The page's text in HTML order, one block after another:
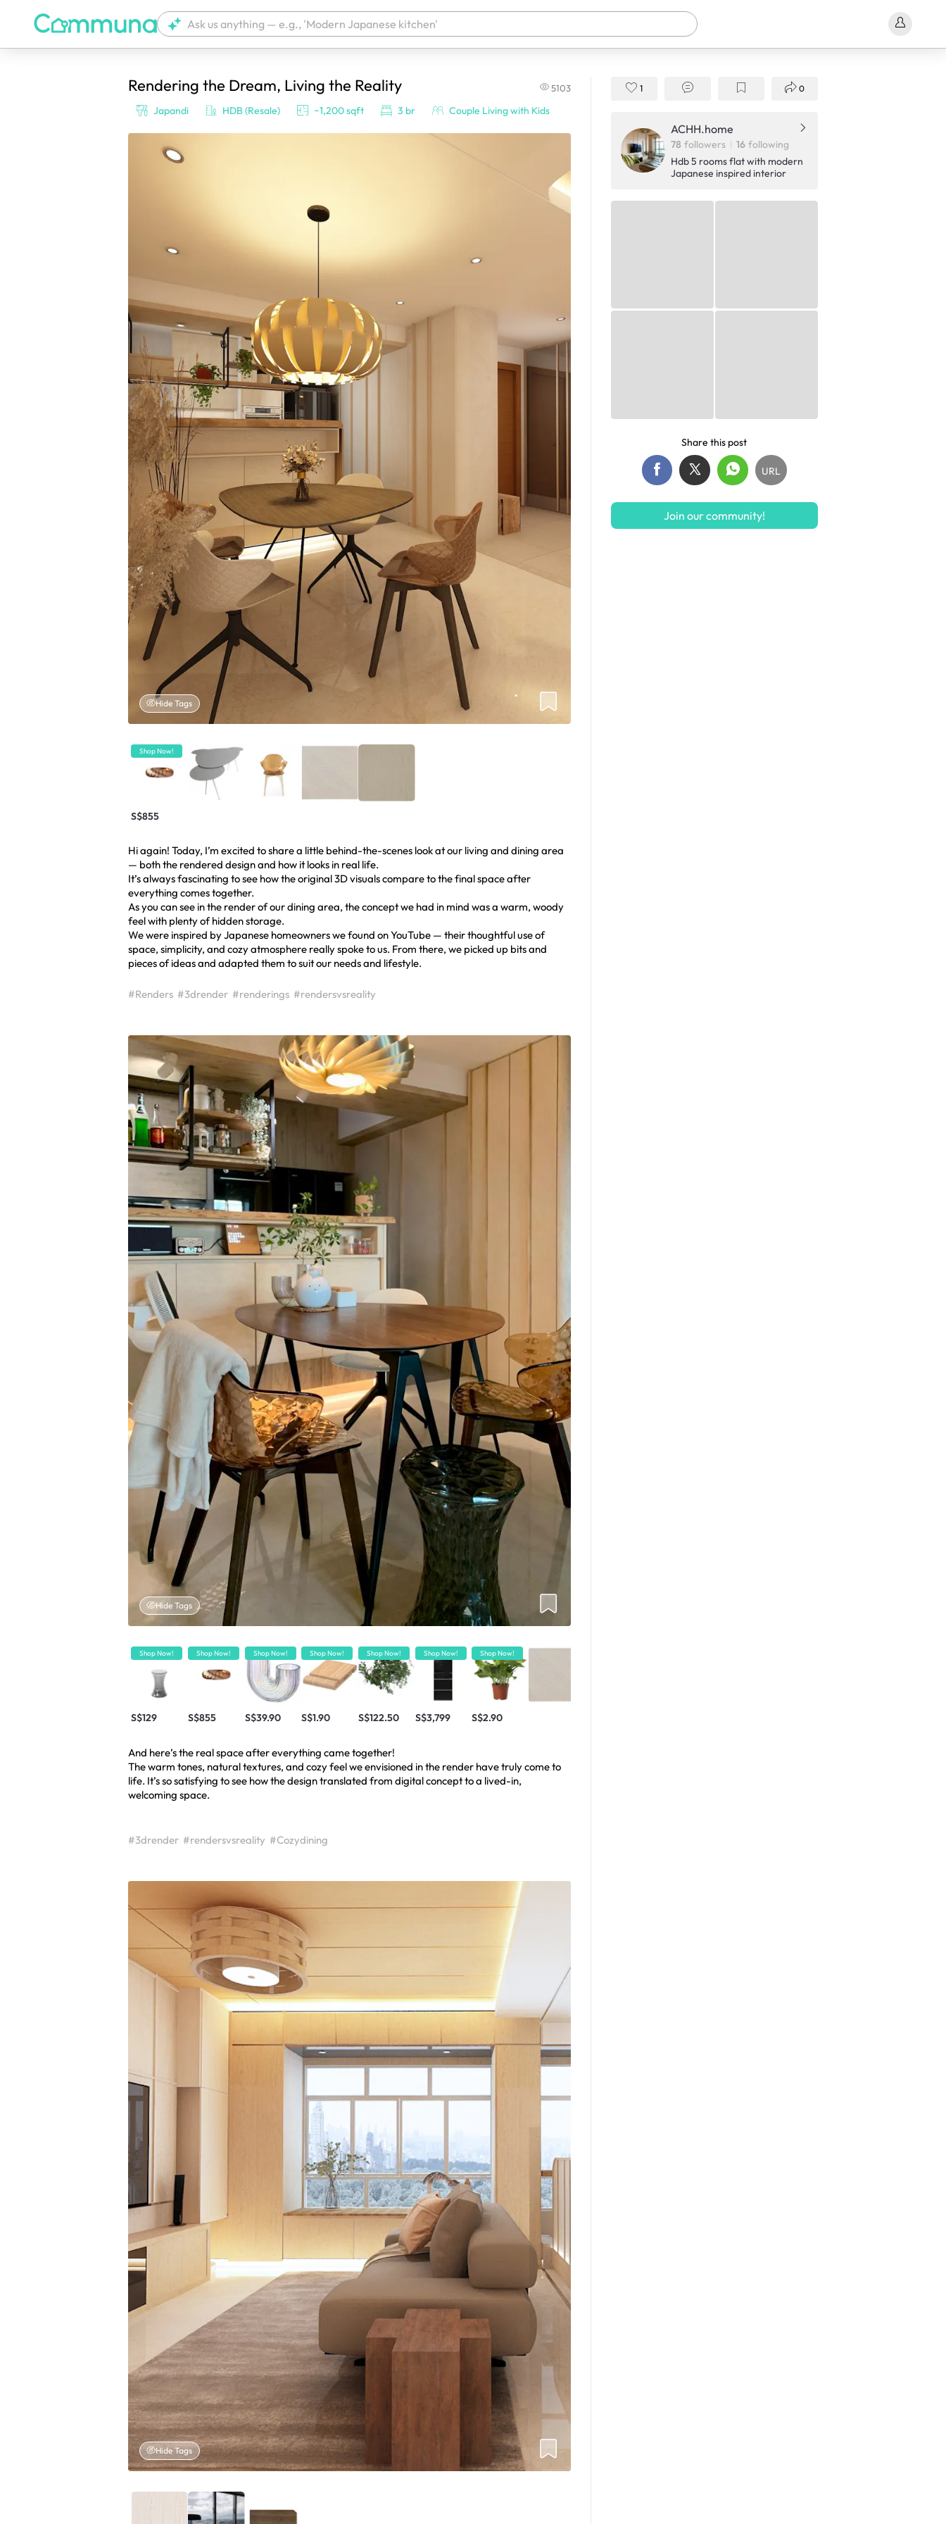
We're currently tagging your post with your products. It'll be ready shortly.
Rendering the Dream, Living the Reality 5103
Japandi HDB (Resale) ~1,200 sqft 3 br Couple Living with Kids
Hide Tags
Shop Now!
S$855
Hi again! Today, I’m excited to share a little behind-the-scenes look at our living and dining area
— both the rendered design and how it looks in real life.
It’s always fascinating to see how the original 3D visuals compare to the final space after
everything comes together.
As you can see in the render of our dining area, the concept we had in mind was a warm, woody
feel with plenty of hidden storage.
We were inspired by Japanese homeowners we found on YouTube — their thoughtful use of
space, simplicity, and cozy atmosphere really spoke to us. From there, we picked up bits and
pieces of ideas and adapted them to suit our needs and lifestyle.
#Renders #3drender #renderings #rendersvsreality
Hide Tags
Shop Now!
S$129
Shop Now!
S$855
Shop Now!
S$39.90
Shop Now!
S$1.90
Shop Now!
S$122.50
Shop Now!
S$3,799
Shop Now!
S$2.90
And here’s the real space after everything came together!
The warm tones, natural textures, and cozy feel we envisioned in the render have truly come to
life. It’s so satisfying to see how the design translated from digital concept to a lived-in,
welcoming space.
#3drender #rendersvsreality #Cozydining
Hide Tags
1 0
ACHH.home
78 followers 16 following
Hdb 5 rooms flat with modern
Japanese inspired interior
Share this post
URL
Join our community!